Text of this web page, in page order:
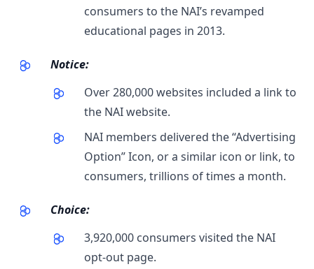
consumers to the NAI’s revamped
educational pages in 2013.
Notice:
Over 280,000 websites included a link to
the NAI website.
NAI members delivered the “Advertising
Option” Icon, or a similar icon or link, to
consumers, trillions of times a month.
Choice:
3,920,000 consumers visited the NAI
opt-out page.